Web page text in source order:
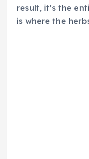
result, it’s the
is where the